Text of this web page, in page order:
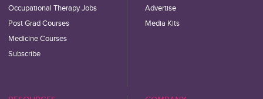
Occupational Therapy Jobs
Post Grad Courses
Medicine Courses
Subscribe
Advertise
Media Kits